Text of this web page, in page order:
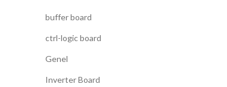
buffer board
ctrl-logic board
Genel
Inverter Board